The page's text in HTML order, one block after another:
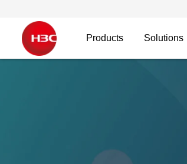
Products Solutions